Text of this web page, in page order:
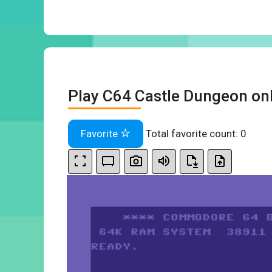
Play C64 Castle Dungeon
Favorite Total favorite count: 0